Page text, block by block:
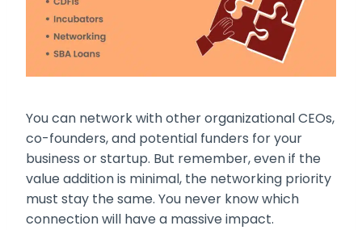
You can network with other organizational CEOs,
co-founders, and potential funders for your
business or startup. But remember, even if the
value addition is minimal, the networking priority
must stay the same. You never know which
connection will have a massive impact.